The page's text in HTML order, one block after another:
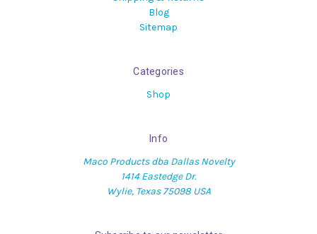
Blog
Sitemap
Categories
Shop
Info
Maco Products dba Dallas Novelty
1414 Eastedge Dr.
Wylie, Texas 75098 USA